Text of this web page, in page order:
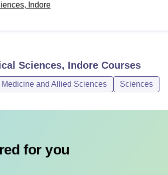
Indore
Sciences, IndoreCourses
Medicine and Allied Sciences Sciences
for you